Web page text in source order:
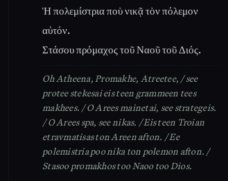
Ἡ πολεμίστρια ποὺ νικᾷ τὸν πόλεμον
αὐτόν.
Στάσου πρόμαχος τοῦ Ναοῦ τοῦ Διός.
Oh Atheena, Promakhe, Atreetee, / see
protee stekesai eis teen grammeen tees
makhees. / O Arees mainetai, see strategeis.
/ O Arees spa, see nikas. / Eis teen Troian
etravmatisas ton Areen afton. / Ee
polemistria poo nika ton polemon afton. /
Stasoo promakhos too Naoo too Dios.